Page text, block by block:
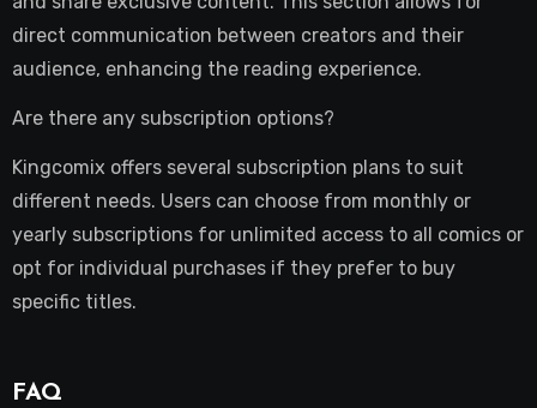
direct communication between creators and their
audience, enhancing the reading experience.
Are there any subscription options?
Kingcomix offers several subscription plans to suit
different needs. Users can choose from monthly or
yearly subscriptions for unlimited access to all comics or
opt for individual purchases if they prefer to buy
specific titles.
FAQ